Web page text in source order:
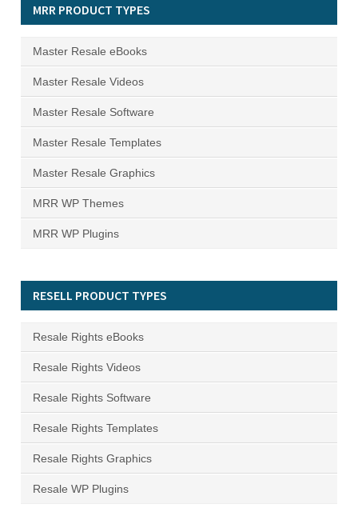
MRR PRODUCT TYPES
Master Resale eBooks
Master Resale Videos
Master Resale Software
Master Resale Templates
Master Resale Graphics
MRR WP Themes
MRR WP Plugins
RESELL PRODUCT TYPES
Resale Rights eBooks
Resale Rights Videos
Resale Rights Software
Resale Rights Templates
Resale Rights Graphics
Resale WP Plugins